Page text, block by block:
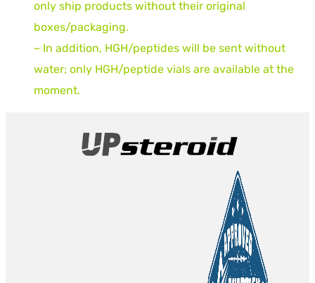
only ship products without their original
boxes/packaging.
– In addition, HGH/peptides will be sent without
water; only HGH/peptide vials are available at the
moment.